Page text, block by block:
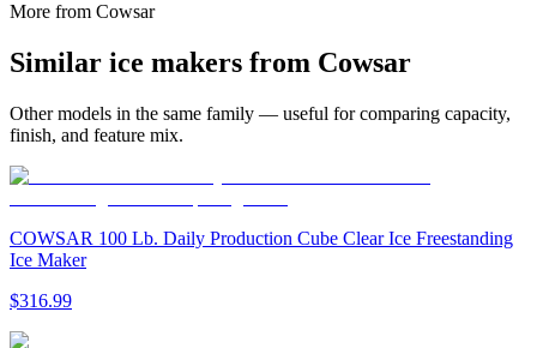
More from Cowsar
Similar ice makers from Cowsar
Other models in the same family — useful for comparing capacity,
finish, and feature mix.
COWSAR 100 Lb. Daily Production Cube Clear Ice Freestanding
Ice Maker
$316.99